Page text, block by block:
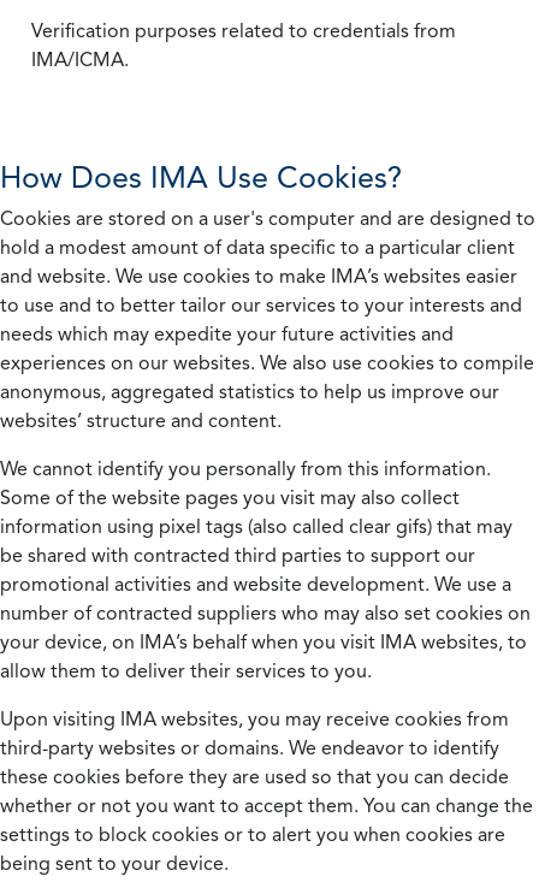
Verification purposes related to credentials from
IMA/ICMA.
How Does IMA Use Cookies?
Cookies are stored on a user's computer and are designed to
hold a modest amount of data specific to a particular client
and website. We use cookies to make IMA’s websites easier
to use and to better tailor our services to your interests and
needs which may expedite your future activities and
experiences on our websites. We also use cookies to compile
anonymous, aggregated statistics to help us improve our
websites’ structure and content.
We cannot identify you personally from this information.
Some of the website pages you visit may also collect
information using pixel tags (also called clear gifs) that may
be shared with contracted third parties to support our
promotional activities and website development. We use a
number of contracted suppliers who may also set cookies on
your device, on IMA’s behalf when you visit IMA websites, to
allow them to deliver their services to you.
Upon visiting IMA websites, you may receive cookies from
third-party websites or domains. We endeavor to identify
these cookies before they are used so that you can decide
whether or not you want to accept them. You can change the
settings to block cookies or to alert you when cookies are
being sent to your device.